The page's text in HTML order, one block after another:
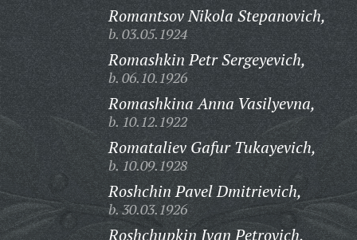
Romantsov Nikola Stepanovich,
b. 03.05.1924
Romashkin Petr Sergeyevich,
b. 06.10.1926
Romashkina Anna Vasilyevna,
b. 10.12.1922
Romataliev Gafur Tukayevich,
b. 10.09.1928
Roshchin Pavel Dmitrievich,
b. 30.03.1926
Roshchupkin Ivan Petrovich,